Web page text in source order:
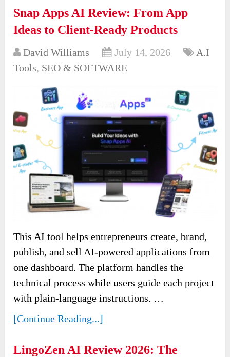
Snap Apps AI Review: From App
Ideas to Client-Ready Products
David Williams July 14, 2026
A.I
Tools, SEO & SOFTWARE
This AI tool helps entrepreneurs create, brand,
publish, and sell AI-powered applications from
one dashboard. The platform handles the
technical process while users guide each project
with plain-language instructions. …
[Continue Reading...]
LingoZen AI Review 2026: The